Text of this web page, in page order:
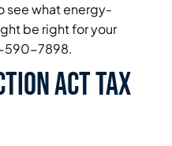
see what energy-
be right for your
590-7898.
Act tax